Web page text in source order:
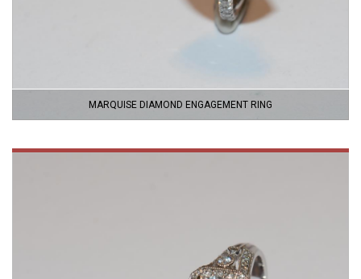
MARQUISE DIAMOND ENGAGEMENT RING
VIEW